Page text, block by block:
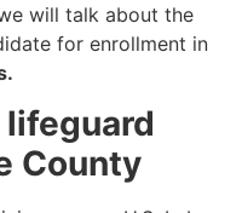
will talk about the
for enrollment in
County